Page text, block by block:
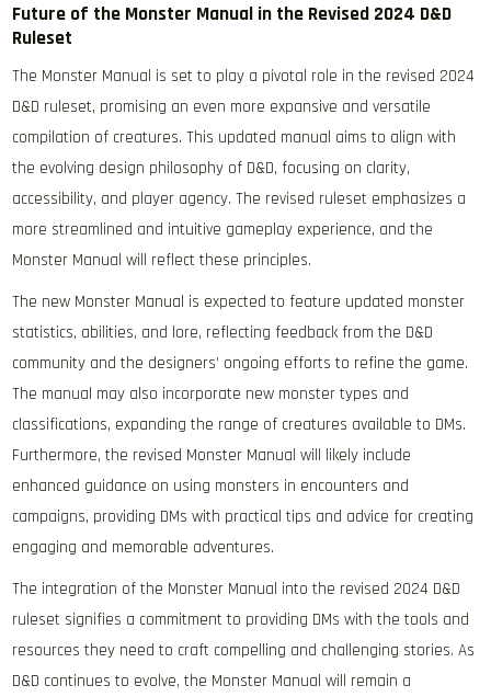
Future of the Monster Manual in the Revised 2024 D&D
Ruleset
The Monster Manual is set to play a pivotal role in the revised 2024
D&D ruleset, promising an even more expansive and versatile
compilation of creatures. This updated manual aims to align with
the evolving design philosophy of D&D, focusing on clarity,
accessibility, and player agency. The revised ruleset emphasizes a
more streamlined and intuitive gameplay experience, and the
Monster Manual will reflect these principles.
The new Monster Manual is expected to feature updated monster
statistics, abilities, and lore, reflecting feedback from the D&D
community and the designers’ ongoing efforts to refine the game.
The manual may also incorporate new monster types and
classifications, expanding the range of creatures available to DMs.
Furthermore, the revised Monster Manual will likely include
enhanced guidance on using monsters in encounters and
campaigns, providing DMs with practical tips and advice for creating
engaging and memorable adventures.
The integration of the Monster Manual into the revised 2024 D&D
ruleset signifies a commitment to providing DMs with the tools and
resources they need to craft compelling and challenging stories. As
D&D continues to evolve, the Monster Manual will remain a